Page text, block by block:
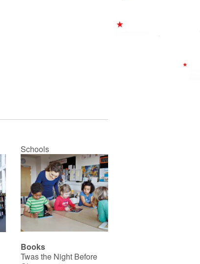
Schools
Books
Twas the Night Before